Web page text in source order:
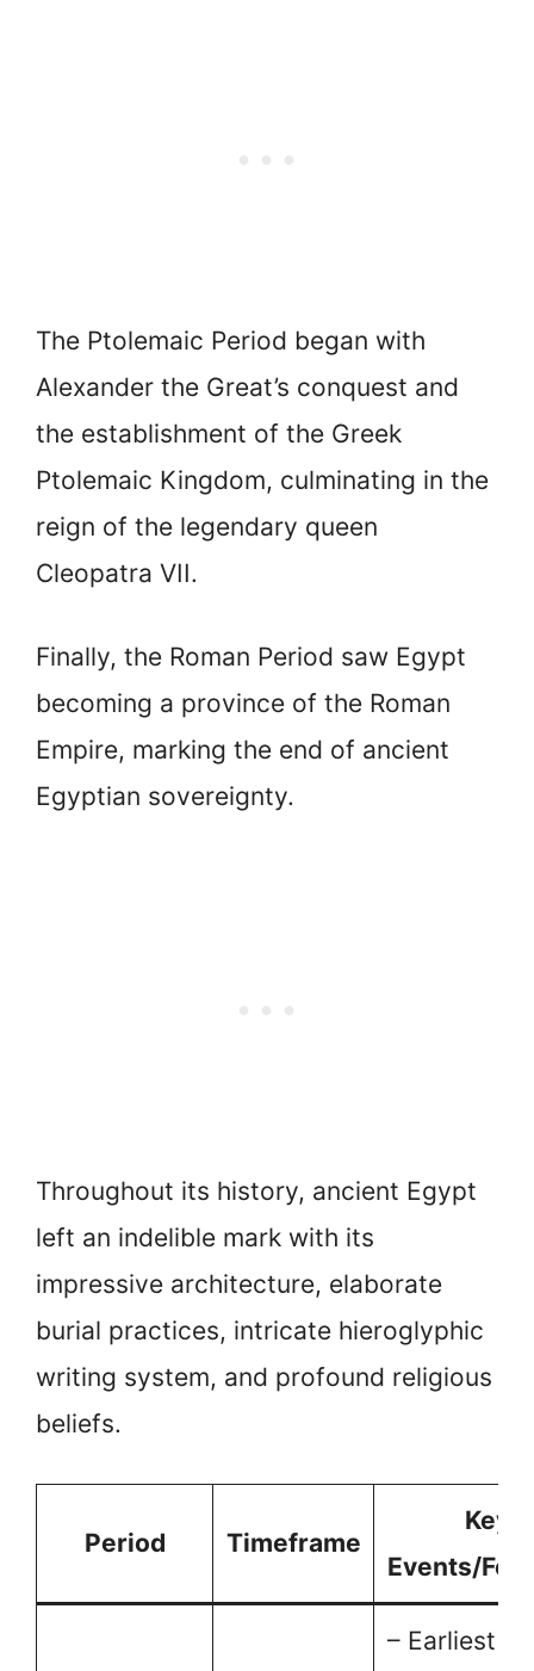
The Ptolemaic Period began with
Alexander the Great’s conquest and
the establishment of the Greek
Ptolemaic Kingdom, culminating in the
reign of the legendary queen
Cleopatra VII.
Finally, the Roman Period saw Egypt
becoming a province of the Roman
Empire, marking the end of ancient
Egyptian sovereignty.
Throughout its history, ancient Egypt
left an indelible mark with its
impressive architecture, elaborate
burial practices, intricate hieroglyphic
writing system, and profound religious
beliefs.
Period Timeframe
Key
Events/
– Earliest